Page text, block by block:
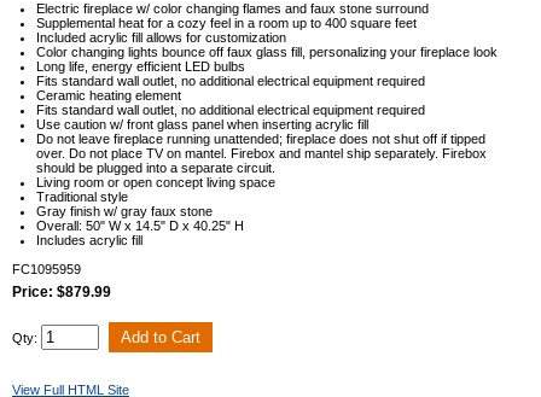
Electric fireplace w/ color changing flames and faux stone surround
Supplemental heat for a cozy feel in a room up to 400 square feet
Included acrylic fill allows for customization
Color changing lights bounce off faux glass fill, personalizing your fireplace look
Long life, energy efficient LED bulbs
Fits standard wall outlet, no additional electrical equipment required
Ceramic heating element
Fits standard wall outlet, no additional electrical equipment required
Use caution w/ front glass panel when inserting acrylic fill
Do not leave fireplace running unattended; fireplace does not shut off if tipped
over. Do not place TV on mantel. Firebox and mantel ship separately. Firebox
should be plugged into a separate circuit.
Living room or open concept living space
Traditional style
Gray finish w/ gray faux stone
Overall: 50" W x 14.5" D x 40.25" H
Includes acrylic fill
FC1095959
Price: $879.99
Qty:
View Full HTML Site